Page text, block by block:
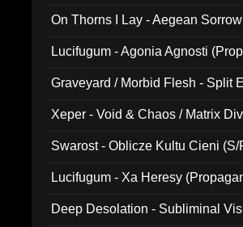
On Thorns I Lay - Aegean
Lucifugum - Agonia Agnosti
Graveyard / Morbid Flesh - Split
Xeper - Void & Chaos / Matrix
Swarost - Oblicze Kultu Cieni (S/
Lucifugum - Xa Heresy
Deep Desolation - Subliminal